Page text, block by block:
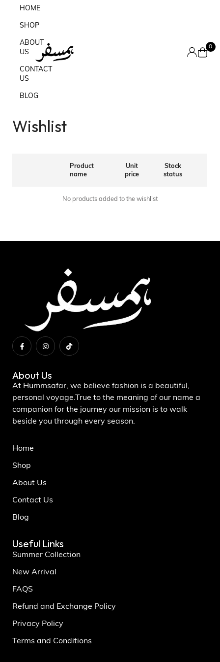
HOME
SHOP
ABOUT
US
CONTACT
US
BLOG
0
Wishlist
Product
name
Unit
price
Stock
status
No products added to the wishlist
About Us
At Hummsafar, we believe fashion is a beautiful,
personal voyage.True to the meaning of our name a
companion for the journey our mission is to walk
beside you through every season.
Home
Shop
About Us
Contact Us
Blog
Useful Links
Summer Collection
New Arrival
FAQS
Refund and Exchange Policy
Privacy Policy
Terms and Conditions